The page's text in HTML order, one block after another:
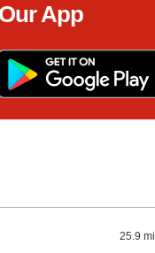
App
25.9 mi